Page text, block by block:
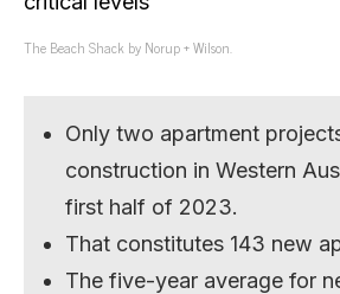
The Beach Shack by Norup + Wilson.
Only two apartment
construction in Western
first half of 2023.
That constitutes 143 new
The five-year average for